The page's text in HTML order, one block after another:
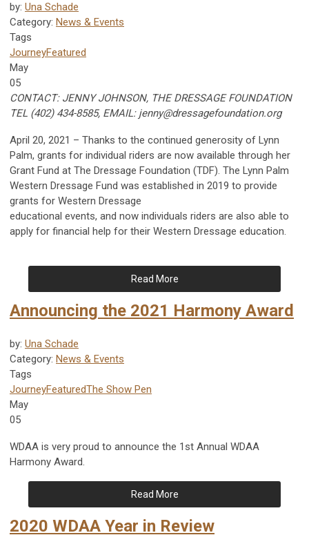
by: Una Schade
Category: News & Events
Tags
JourneyFeatured
May
05
CONTACT: JENNY JOHNSON, THE DRESSAGE FOUNDATION
TEL (402) 434-8585, EMAIL: jenny@dressagefoundation.org
April 20, 2021 – Thanks to the continued generosity of Lynn
Palm, grants for individual riders are now available through her
Grant Fund at The Dressage Foundation (TDF). The Lynn Palm
Western Dressage Fund was established in 2019 to provide
grants for Western Dressage
educational events, and now individuals riders are also able to
apply for financial help for their Western Dressage education.
Read More
Announcing the 2021 Harmony Award
by: Una Schade
Category: News & Events
Tags
JourneyFeaturedThe Show Pen
May
05
WDAA is very proud to announce the 1st Annual WDAA
Harmony Award.
Read More
2020 WDAA Year in Review